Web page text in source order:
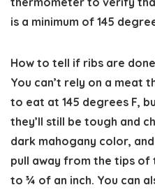
is a minimum of 145
How to tell if ribs are
You can’t rely on a meat
to eat at 145 degrees F,
they’ll still be tough and
dark mahogany color,
pull away from the tips
to ¾ of an inch. You can